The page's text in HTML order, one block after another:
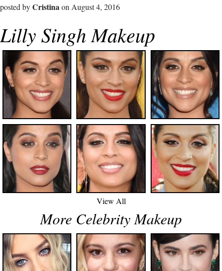
posted byCristinaon August 4, 2016
Lilly Singh Makeup
View All
More Celebrity Makeup